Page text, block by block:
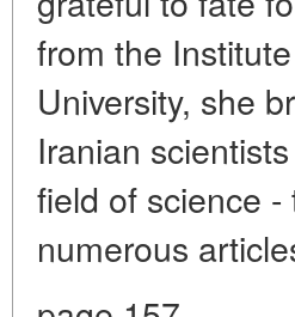
from the
University, she
Iranian
field of science
numerous